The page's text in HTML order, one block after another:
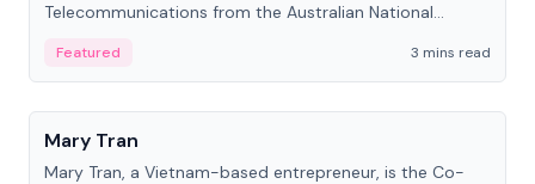
Telecommunications from the Australian National
Featured
3 mins read
People
Mary Tran
Mary Tran, a Vietnam-based entrepreneur, is the Co-